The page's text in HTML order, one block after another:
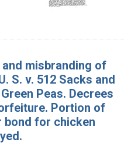
misbranding of
S. v. 512 Sacks and
Peas. Decrees
Portion of
bond for chicken